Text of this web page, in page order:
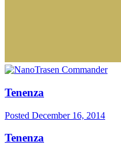
Tenenza
Posted December 16, 2014
Tenenza